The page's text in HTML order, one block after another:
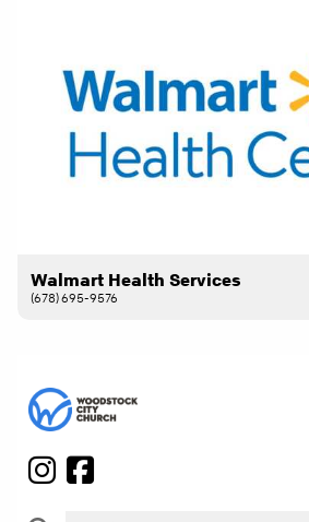
Walmart Health Services
(678) 695-9576